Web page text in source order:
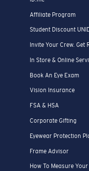
Affiliate Program
Student Discount
Invite Your Crew. Get
In Store & Online
Book An Eye Exam
Vision Insurance
FSA & HSA
Corporate Gifting
Eyewear Protection
Frame Advisor
How To Measure